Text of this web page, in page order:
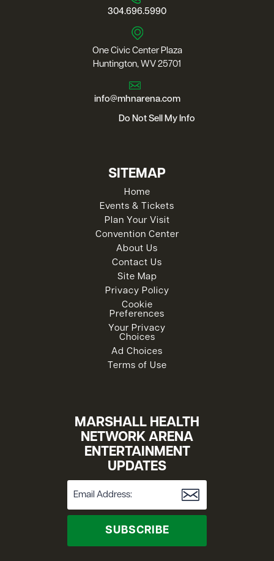
304.696.5990
One Civic Center Plaza
Huntington, WV 25701
info@mhnarena.com
Do Not Sell My Info
SITEMAP
Home
Events & Tickets
Plan Your Visit
Convention Center
About Us
Contact Us
Site Map
Privacy Policy
Cookie
Preferences
Your Privacy
Choices
Ad Choices
Terms of Use
MARSHALL HEALTH
NETWORK ARENA
ENTERTAINMENT
UPDATES
SUBSCRIBE